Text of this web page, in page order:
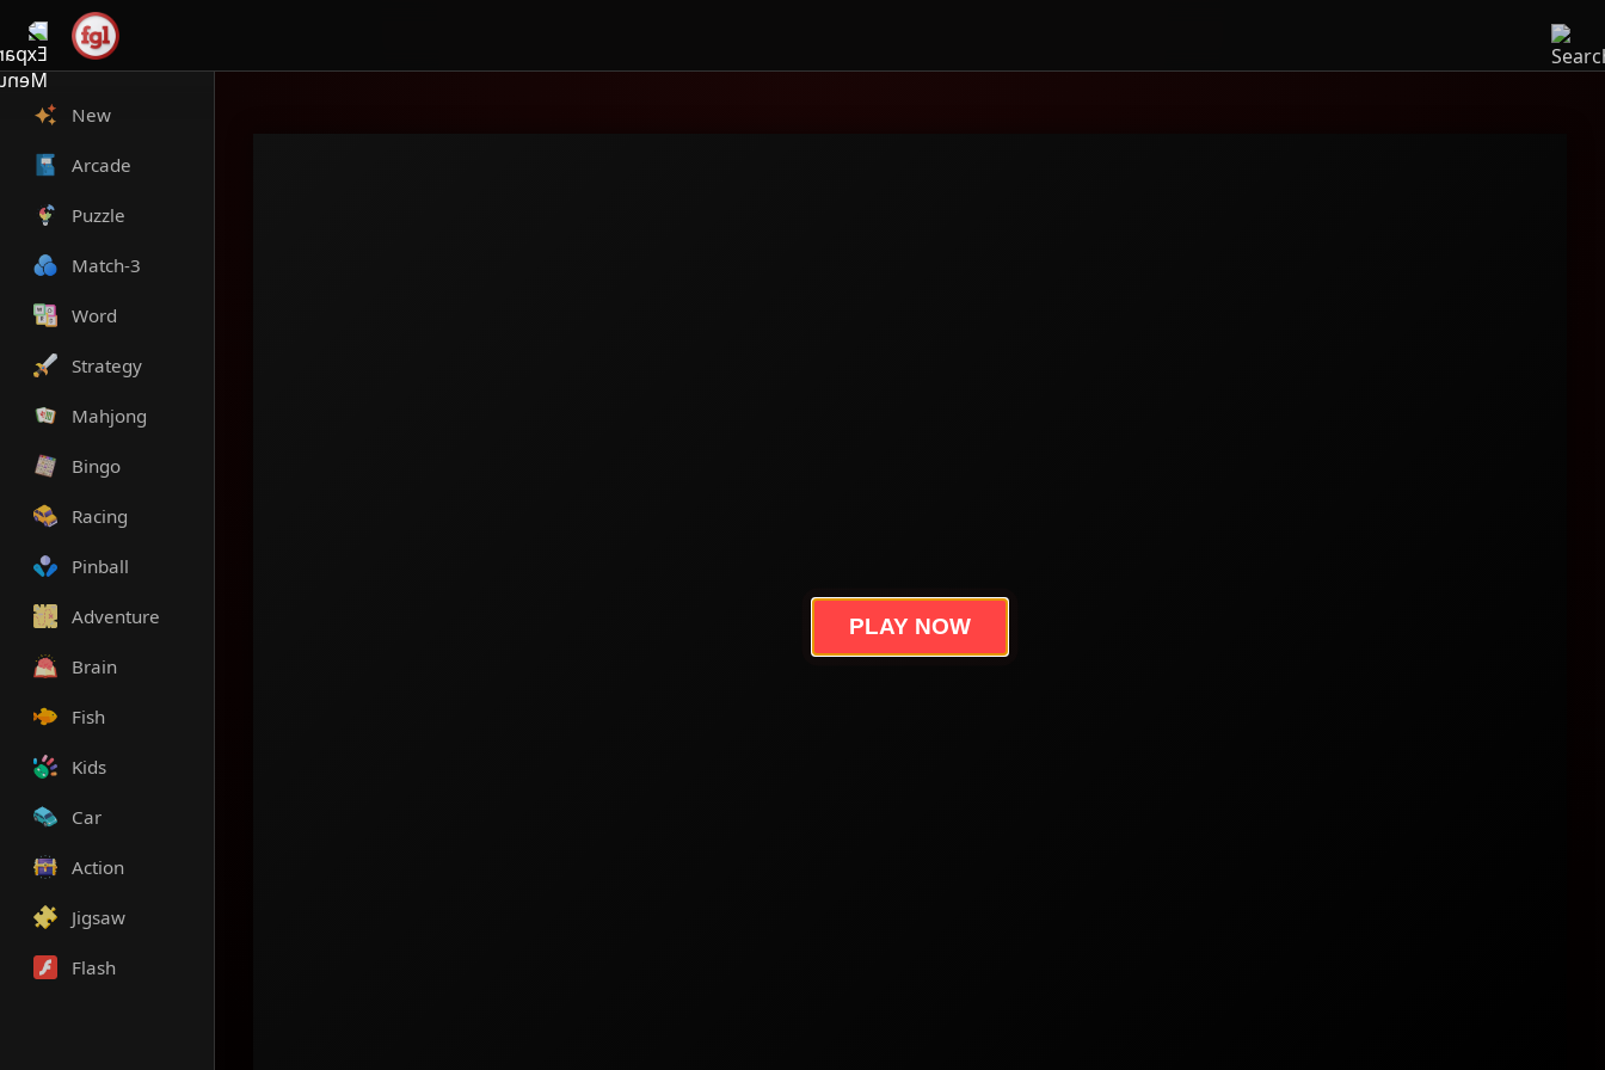
New
Arcade
Puzzle
Match-3
Word
Strategy
Mahjong
Bingo
Racing
Pinball
Adventure
Brain
Fish
Kids
Car
Action
Jigsaw
Flash
PLAY NOW